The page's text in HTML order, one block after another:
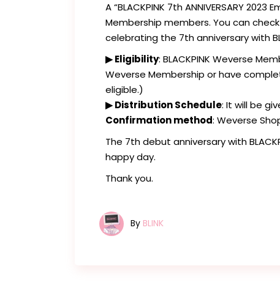
A “BLACKPINK 7th ANNIVERSARY
Membership members. You can
celebrating the 7th anniversary with
▶ Eligibility: BLACKPINK Weverse
Weverse Membership or have
eligible.)
▶ Distribution Schedule: It will be
Confirmation method: Weverse
The 7th debut anniversary with
happy day.
Thank you.
By BLINK